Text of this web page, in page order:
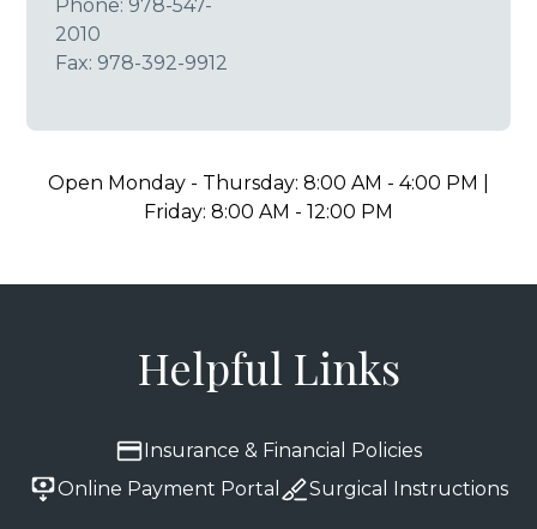
Phone: 978-547-
2010
Fax: 978-392-9912
Open Monday - Thursday: 8:00 AM - 4:00 PM |
Friday: 8:00 AM - 12:00 PM
Helpful Links
Insurance & Financial Policies
Online Payment Portal
Surgical Instructions